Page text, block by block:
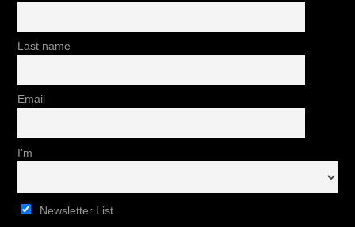
Last name
Email
I'm
Newsletter List